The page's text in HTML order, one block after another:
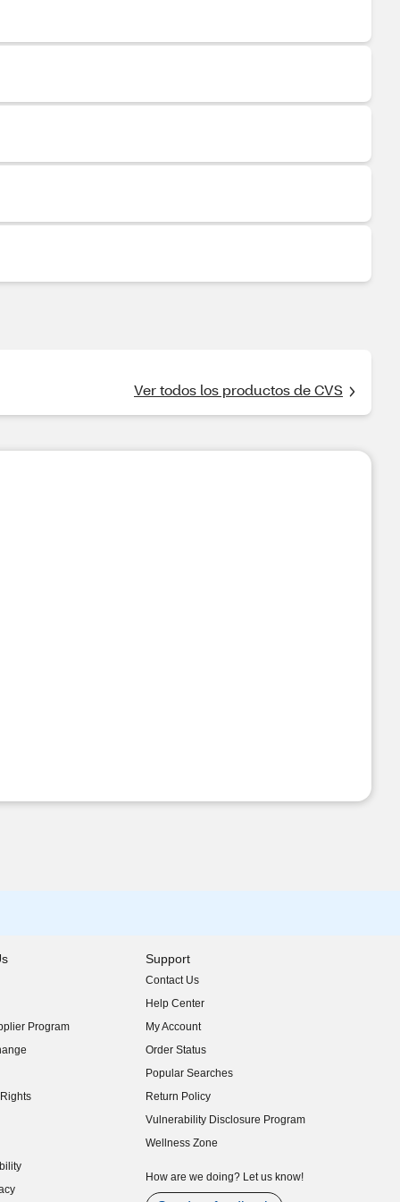
Ver todos los productos de CVS
Program
Support
Contact Us
Help Center
My Account
Order Status
Popular Searches
Return Policy
Vulnerability Disclosure Program
(opens in new window)
Wellness Zone
How are we doing? Let us know!